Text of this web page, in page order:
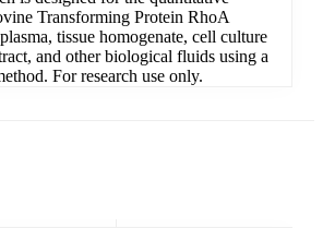
Transforming Protein RhoA
tissue homogenate, cell culture
and other biological fluids using a
For research use only.